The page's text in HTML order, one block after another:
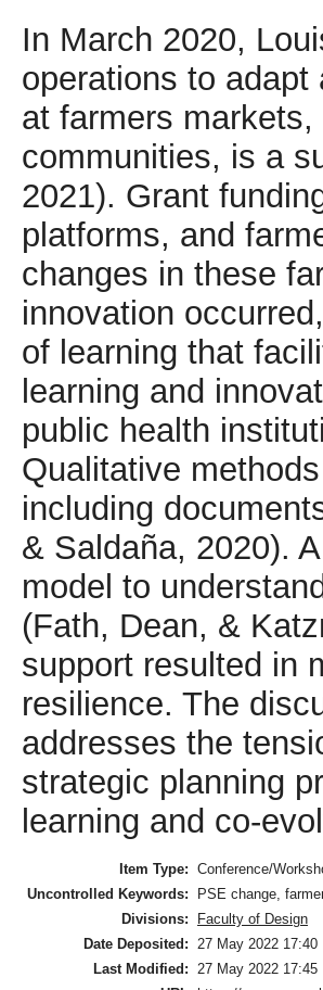
In March 2020,
operations to
at farmers
communities, is a
2021). Grant
platforms, and
changes in these
innovation
of learning that
learning and
public health
Qualitative
including
& Saldaña, 2020).
model to
(Fath, Dean, &
support resulted in
resilience. The
addresses the
strategic planning
learning and co-
Item Type: Conference/
Uncontrolled Keywords:
PSE change,
Divisions:
Faculty of Design
Date Deposited:
27 May 2022 17:40
Last Modified:
27 May 2022 17:45